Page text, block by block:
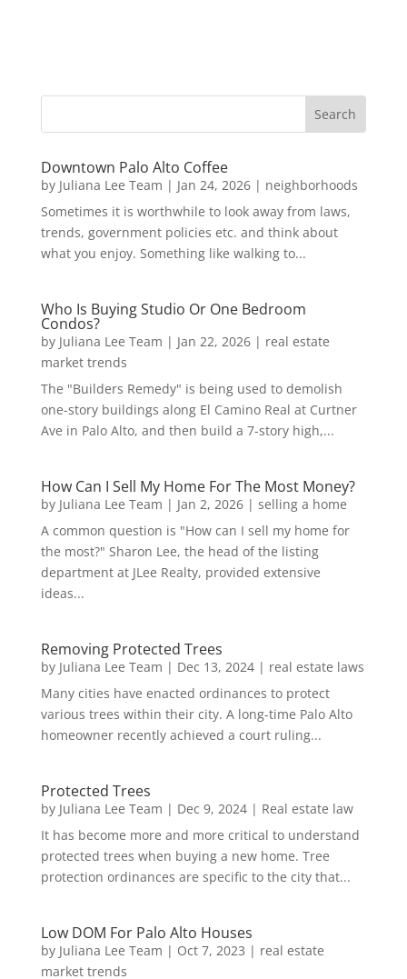
Downtown Palo Alto Coffee
by Juliana Lee Team | Jan 24, 2026| neighborhoods
Sometimes it is worthwhile to look away from laws,
trends, government policies etc. and think about
what you enjoy. Something like walking to...
Who Is Buying Studio Or One Bedroom
Condos?
by Juliana Lee Team | Jan 22, 2026| real estate
market trends
The "Builders Remedy" is being used to demolish
one-story buildings along El Camino Real at Curtner
Ave in Palo Alto, and then build a 7-story high,...
How Can I Sell My Home For The Most Money?
by Juliana Lee Team | Jan 2, 2026| selling a home
A common question is "How can I sell my home for
the most?" Sharon Lee, the head of the listing
department at JLee Realty, provided extensive
ideas...
Removing Protected Trees
by Juliana Lee Team | Dec 13, 2024| real estate laws
Many cities have enacted ordinances to protect
various trees within their city. A long-time Palo Alto
homeowner recently achieved a court ruling...
Protected Trees
by Juliana Lee Team | Dec 9, 2024| Real estate law
It has become more and more critical to understand
protected trees when buying a new home. Tree
protection ordinances are specific to the city that...
Low DOM For Palo Alto Houses
by Juliana Lee Team | Oct 7, 2023 | real estate
market trends